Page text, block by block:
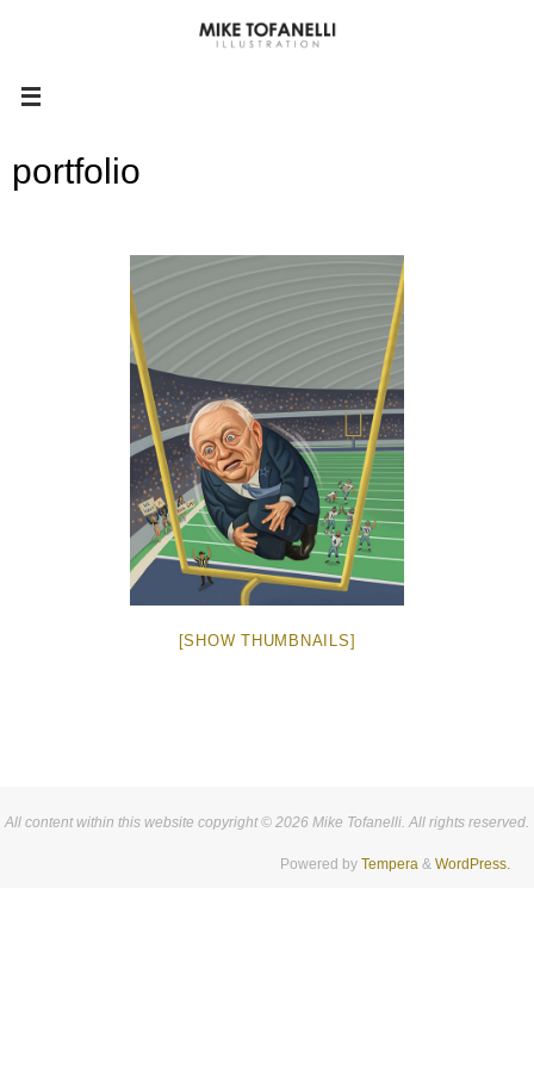
portfolio
[SHOW THUMBNAILS]
All content within this website copyright © 2026 Mike Tofanelli. All rights reserved.
Powered by Tempera & WordPress.